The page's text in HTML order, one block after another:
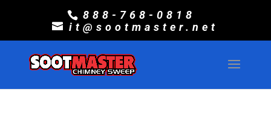
888-768-0818
it@sootmaster.net